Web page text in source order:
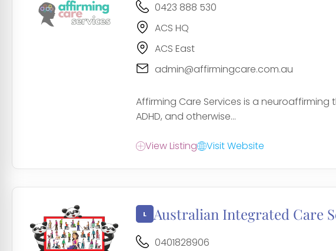
0423 888 530
ACS HQ
ACS East
admin@affirmingcare.com.au
Affirming Care Services is a
ADHD, and otherwise...
View Listing Visit Website
Australian Integrated Care
0401828906